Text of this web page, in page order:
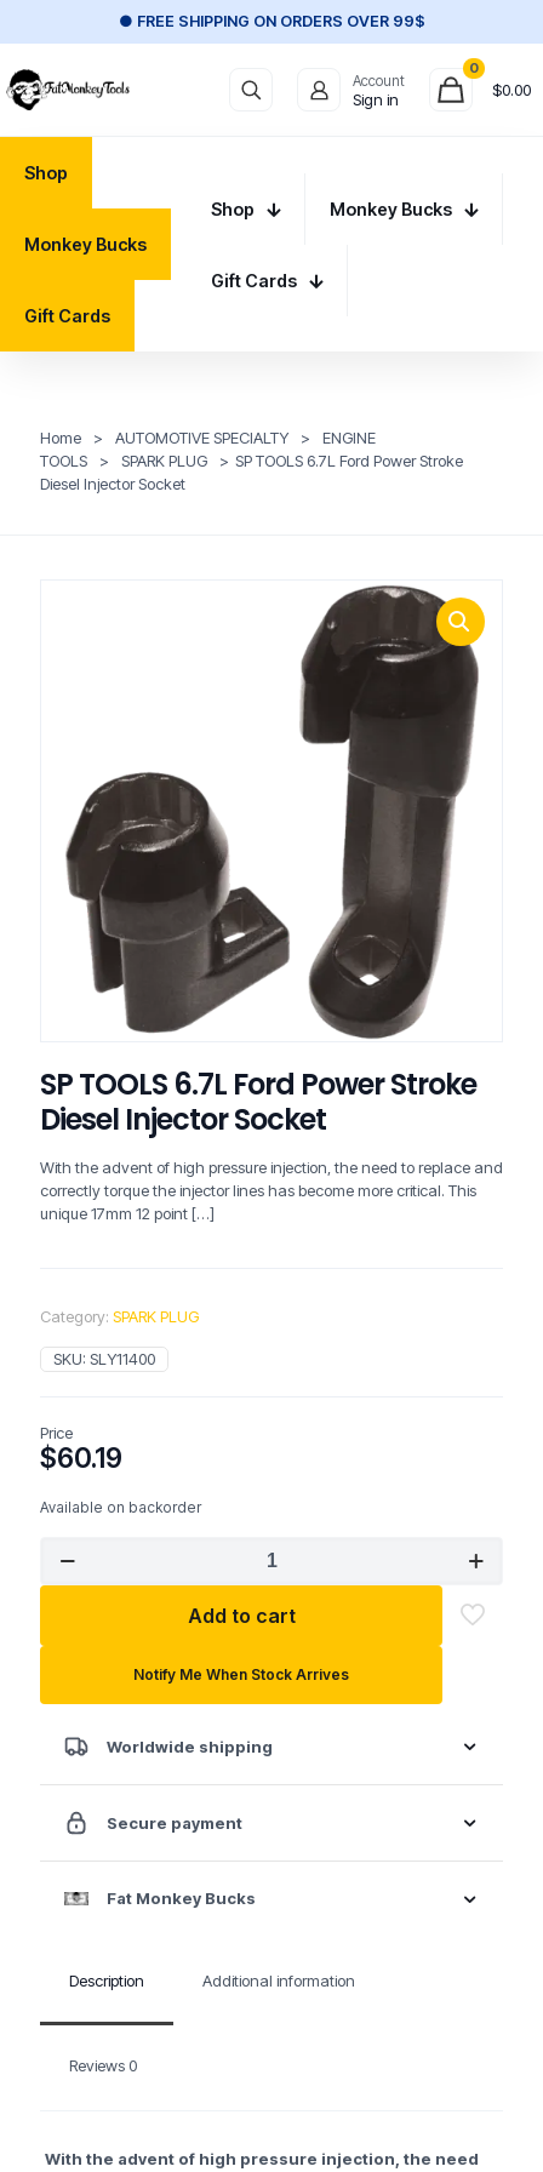
● FREE SHIPPING ON ORDERS OVER 99$
Account
Sign in
0
$0.00
Shop
Monkey Bucks
Gift Cards
Shop Monkey Bucks
Gift Cards
Home > AUTOMOTIVE SPECIALTY >
ENGINE
TOOLS
> SPARK PLUG > SP TOOLS 6.7L Ford Power Stroke
Diesel Injector Socket
SP TOOLS 6.7L Ford Power Stroke
Diesel Injector Socket
With the advent of high pressure injection, the need to replace and
correctly torque the injector lines has become more critical. This
unique 17mm 12 point[…]
Category: SPARK PLUG
SKU: SLY11400
Price
$60.19
Available on backorder
6.7L
Power
Injector
quantity
Add to cart
Notify Me When Stock Arrives
Worldwide shipping
Secure payment
Fat Monkey Bucks
Description Additional information
Reviews 0
With the advent of high pressure injection, the need